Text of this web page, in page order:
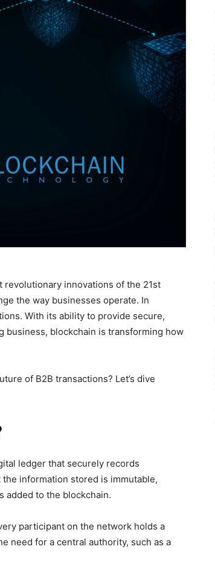
revolutionary innovations of the 21st
the way businesses operate. In
With its ability to provide secure,
business, blockchain is transforming how
of B2B transactions? Let’s dive
ledger that securely records
information stored is immutable,
added to the blockchain.
participant on the network holds a
need for a central authority, such as a